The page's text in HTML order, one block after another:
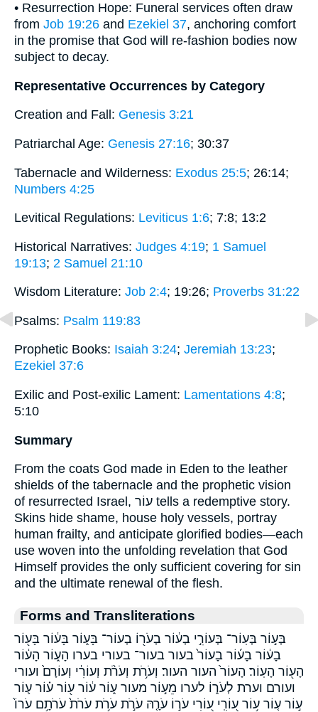
• Resurrection Hope: Funeral services often draw
from Job 19:26 and Ezekiel 37, anchoring comfort
in the promise that God will re-fashion bodies now
subject to decay.
Representative Occurrences by Category
Creation and Fall: Genesis 3:21
Patriarchal Age: Genesis 27:16; 30:37
Tabernacle and Wilderness: Exodus 25:5; 26:14;
Numbers 4:25
Levitical Regulations: Leviticus 1:6; 7:8; 13:2
Historical Narratives: Judges 4:19; 1 Samuel
19:13; 2 Samuel 21:10
Wisdom Literature: Job 2:4; 19:26; Proverbs 31:22
Psalms: Psalm 119:83
Prophetic Books: Isaiah 3:24; Jeremiah 13:23;
Ezekiel 37:6
Exilic and Post-exilic Lament: Lamentations 4:8;
5:10
Summary
From the coats God made in Eden to the leather
shields of the tabernacle and the prophetic vision
of resurrected Israel, עוֹר tells a redemptive story.
Skins hide shame, house holy vessels, portray
human frailty, and anticipate glorified bodies—each
use woven into the unfolding revelation that God
Himself provides the only sufficient covering for sin
and the ultimate renewal of the flesh.
Forms and Transliterations
בְּע֣וֹר בְּעֽוֹר־ בְּעוֹרִ֣י בְע֔וֹר בְעֹר֖וֹ בְעוֹר־ בָּע֑וֹר בָּע֔וֹר בָּע֖וֹר
בָע֔וֹר בָע֜וֹר בָעוֹר֙ בעור בעור־ בעורי בערו הָע֑וֹר הָע֔וֹר
הָע֖וֹר הָעֽוֹר׃ הָעוֹר֙ העור העור׃ וְעֹרֹ֥ת וְעֹרֹ֨ת וְעוֹרִ֔י וְעוֹרָם֙ ועורי
ועורם וערת לְעֹר֑וֹ לערו מֵע֣וֹר מעור ע֑וֹר ע֔וֹר ע֖וֹר ע֗וֹר ע֛וֹר
ע֣וֹר ע֤וֹר ע֥וֹר ע֭וֹרִֽי ע֭וֹרִי עֹר֣וֹ עֹרָ֤הּ עֹרֹ֣ת עֹרֹ֥ת עֹרֹת֙ עֹרֹתָ֥ם עֹרוֹ֙